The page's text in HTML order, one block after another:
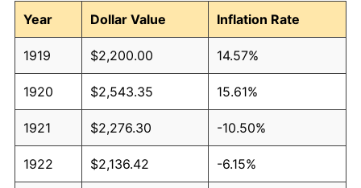
Year
Dollar Value Inflation Rate
1919 $2,200.00 14.57%
1920 $2,543.35 15.61%
1921 $2,276.30 -10.50%
1922 $2,136.42 -6.15%